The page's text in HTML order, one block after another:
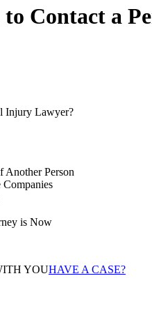
Contact a
Injury Lawyer?
Another Person
is Now
YOUHAVE A CASE?